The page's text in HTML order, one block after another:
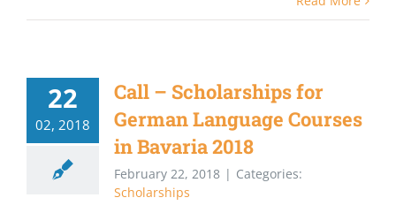
22
02, 2018
Call – Scholarships for
German Language Courses
in Bavaria 2018
February 22, 2018 | Categories:
Scholarships